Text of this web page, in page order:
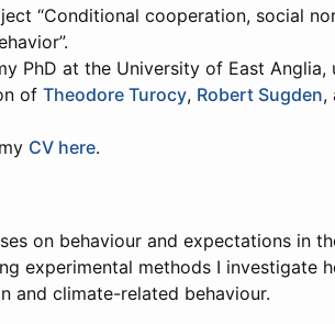
“Conditional cooperation, social
PhD at the University of East Anglia,
of Theodore Turocy, Robert Sugden,
CV here.
on behaviour and expectations in
experimental methods I investigate
and climate-related behaviour.